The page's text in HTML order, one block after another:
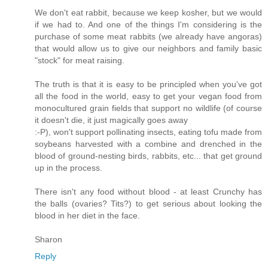
We don't eat rabbit, because we keep kosher, but we would
if we had to. And one of the things I'm considering is the
purchase of some meat rabbits (we already have angoras)
that would allow us to give our neighbors and family basic
"stock" for meat raising.
The truth is that it is easy to be principled when you've got
all the food in the world, easy to get your vegan food from
monocultured grain fields that support no wildlife (of course
it doesn't die, it just magically goes away
:-P), won't support pollinating insects, eating tofu made from
soybeans harvested with a combine and drenched in the
blood of ground-nesting birds, rabbits, etc... that get ground
up in the process.
There isn't any food without blood - at least Crunchy has
the balls (ovaries? Tits?) to get serious about looking the
blood in her diet in the face.
Sharon
Reply